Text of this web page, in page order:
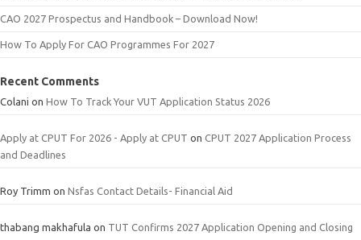
CAO 2027 Prospectus and Handbook – Download Now!
How To Apply For CAO Programmes For 2027
Recent Comments
Colani on How To Track Your VUT Application Status 2026
Apply at CPUT For 2026 - Apply at CPUT on CPUT 2027 Application Process
and Deadlines
Roy Trimm on Nsfas Contact Details- Financial Aid
thabang makhafula on TUT Confirms 2027 Application Opening and Closing